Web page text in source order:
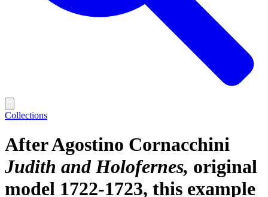
Collections
After Agostino Cornacchini
Judith and Holofernes original
model 1722-1723, this example